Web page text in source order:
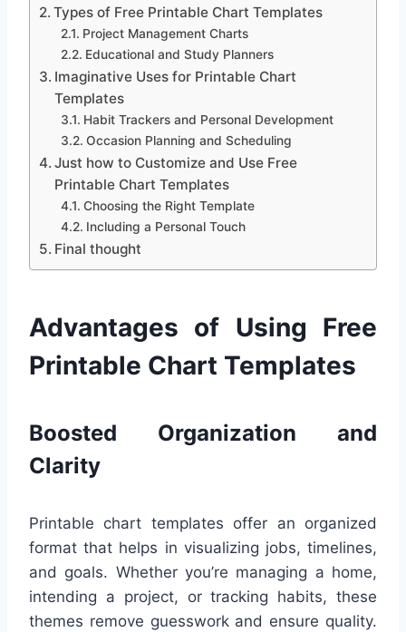
Types of Free Printable Chart Templates
Project Management Charts
Educational and Study Planners
Imaginative Uses for Printable Chart
Templates
Habit Trackers and Personal Development
Occasion Planning and Scheduling
Just how to Customize and Use Free
Printable Chart Templates
Choosing the Right Template
Including a Personal Touch
Final thought
Advantages of Using Free
Printable Chart Templates
Boosted Organization and
Clarity
Printable chart templates offer an organized
format that helps in visualizing jobs, timelines,
and goals. Whether you’re managing a home,
intending a project, or tracking habits, these
themes remove guesswork and ensure quality.